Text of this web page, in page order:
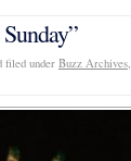
filed under Buzz Archives,